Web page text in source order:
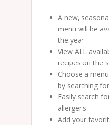
A new,
menu will be
the year
View ALL
recipes on the
Choose a
by searching
Easily search
allergens
Add your